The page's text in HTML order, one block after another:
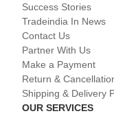
Success Stories
Tradeindia In News
Contact Us
Partner With Us
Make a Payment
Return &
Shipping & Delivery
OUR SERVICES